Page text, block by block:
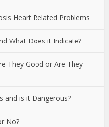
Heart Related Problems
What Does it Indicate?
They Good or Are They
and is it Dangerous?
No?